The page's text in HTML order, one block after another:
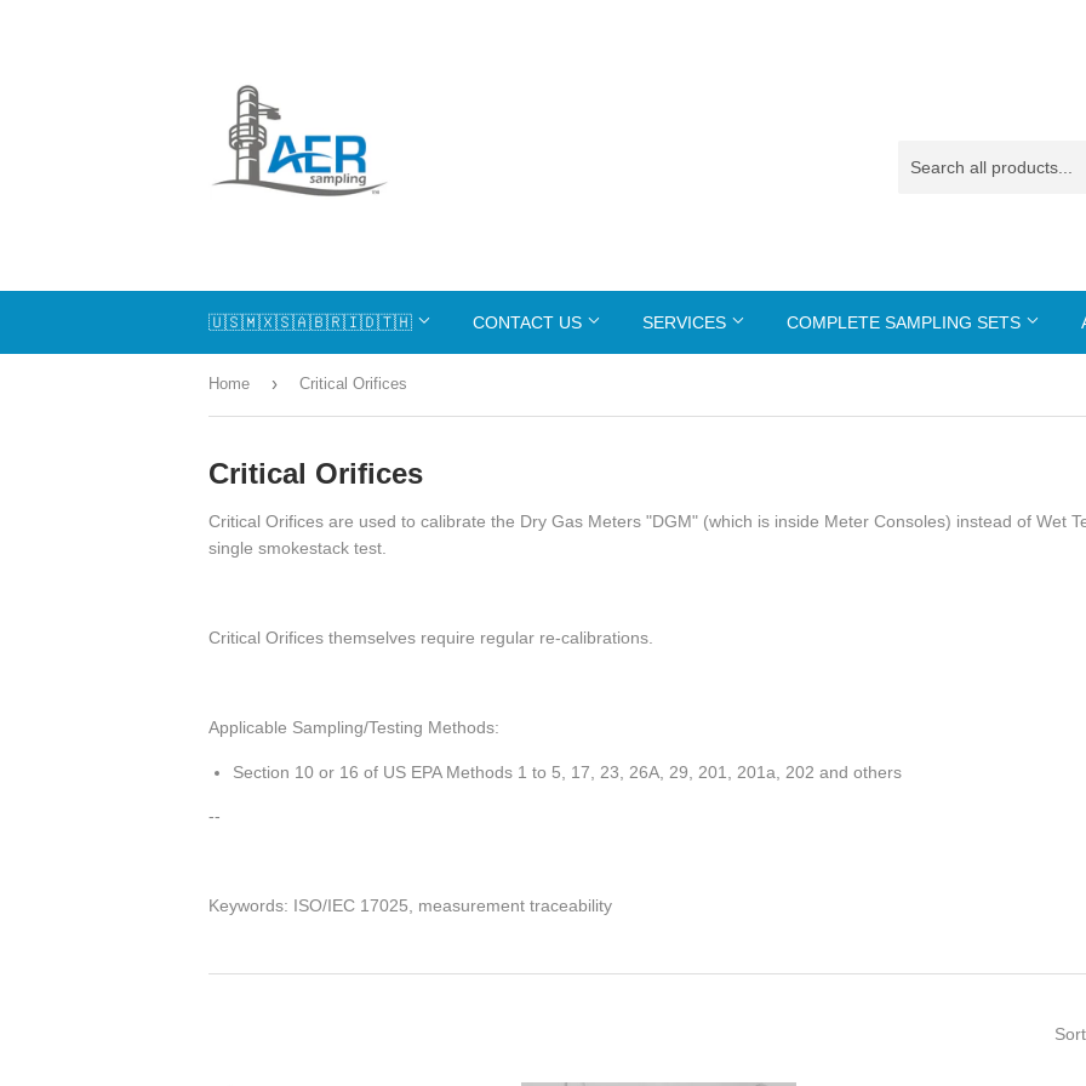
🇺🇸🇲🇽🇸🇦🇧🇷🇮🇩🇹🇭 CONTACT US SERVICES COMPLETE SAMPLING SETS
Home › Critical Orifices
Critical Orifices
Critical Orifices are used to calibrate the Dry Gas Meters "DGM" (which is inside Meter Consoles) instead of Wet
single smokestack test.
Critical Orifices themselves require regular re-calibrations.
Applicable Sampling/Testing Methods:
Section 10 or 16 of US EPA Methods 1 to 5, 17, 23, 26A, 29, 201, 201a, 202 and others
--
Keywords: ISO/IEC 17025, measurement traceability